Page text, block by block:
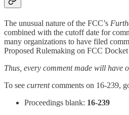
The unusual nature of the FCC’s
combined with the cutoff date for
many organizations to have filed
Proposed Rulemaking on FCC
Thus, every comment made will have
To see currentcomments on 16-239,
Proceedings blank: 16-239